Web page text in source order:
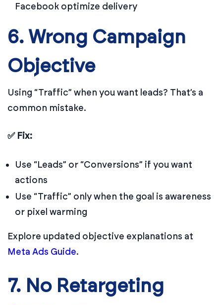
Facebook optimize delivery
6. Wrong Campaign
Objective
Using “Traffic” when you want leads? That’s a
common mistake.
✅ Fix:
Use “Leads” or “Conversions” if you want
actions
Use “Traffic” only when the goal is awareness
or pixel warming
Explore updated objective explanations at
Meta Ads Guide.
7. No Retargeting